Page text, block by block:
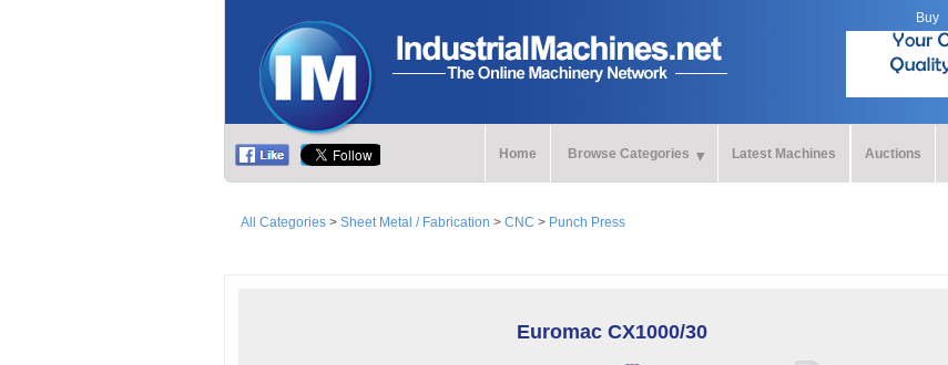
Buy
Home Browse Categories Latest Machines Auctions
All Categories > Sheet Metal / Fabrication > CNC > Punch Press
Euromac CX1000/30